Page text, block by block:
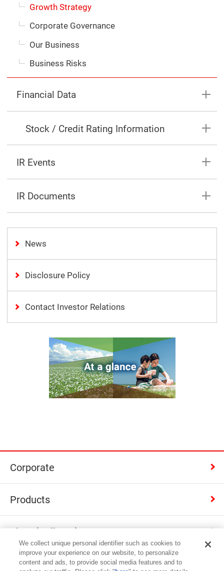
Growth Strategy
Corporate Governance
Our Business
Business Risks
Financial Data
Stock / Credit Rating Information
IR Events
IR Documents
News
Disclosure Policy
Contact Investor Relations
Corporate
Products
Shop (Calbee+)
Contact
We collect unique personal identifier such as cookies to
improve your experience on our website, to personalize
content and ads, to provide social media features and to